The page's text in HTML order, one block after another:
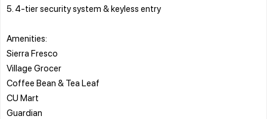
5. 4-tier security system & keyless entry
Amenities:
Sierra Fresco
Village Grocer
Coffee Bean & Tea Leaf
CU Mart
Guardian